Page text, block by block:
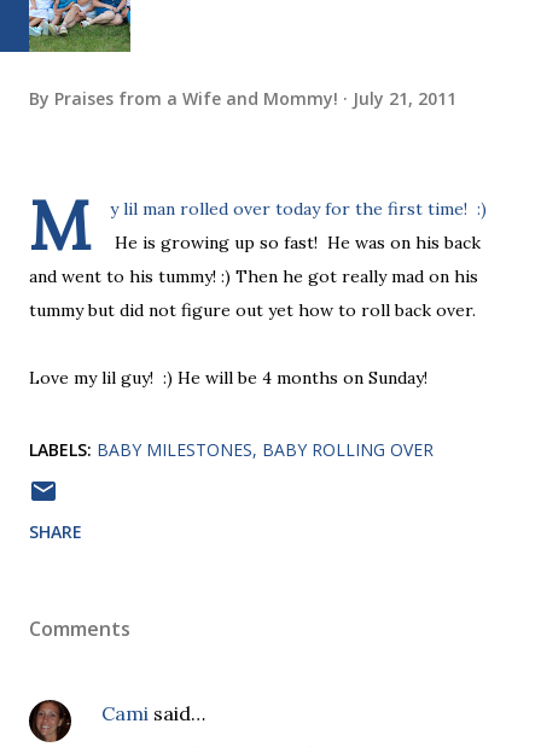
By Praises from a Wife and Mommy! July 21, 2011
M
y lil man rolled over today for the first time! :)
He is growing up so fast! He was on his back
and went to his tummy! :) Then he got really mad on his
tummy but did not figure out yet how to roll back over.
Love my lil guy! :) He will be 4 months on Sunday!
LABELS: BABY MILESTONES BABY ROLLING OVER
SHARE
Comments
Cami said…